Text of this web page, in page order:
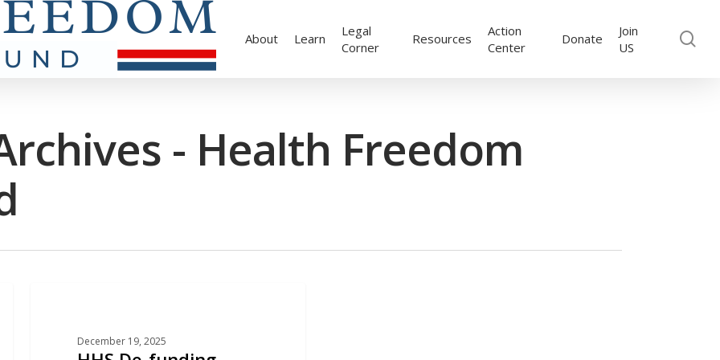
About Learn
Legal
Corner
Resources
Action
Center
Donate
Join
US
- Health Freedom
December 19, 2025